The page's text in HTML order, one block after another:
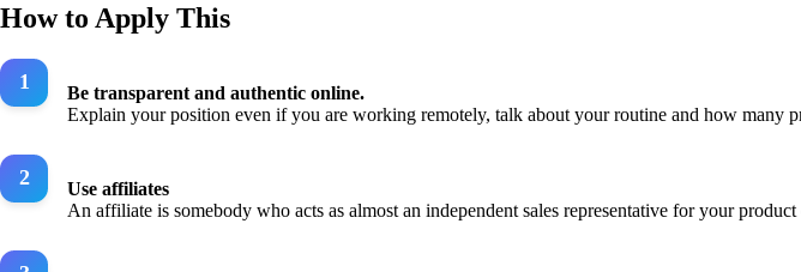
How to Apply This
Be transparent and authentic online.
Explain your position even if you are working remotely, talk about your routine and how many
Use affiliates
An affiliate is somebody who acts as almost an independent sales representative for your